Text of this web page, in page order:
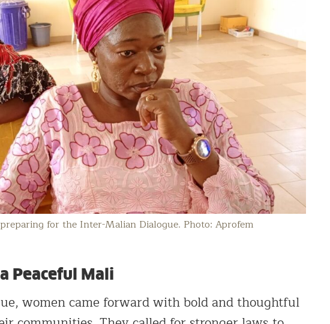
for the Inter-Malian Dialogue. Photo: Aprofem
Peaceful Mali
women came forward with bold and thoughtful